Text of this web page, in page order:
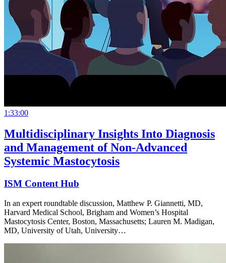
1:33:00
Multidisciplinary Insights Into Diagnosis
and Management of Non-Advanced
Systemic Mastocytosis
ISM Content Hub
In an expert roundtable discussion, Matthew P. Giannetti, MD,
Harvard Medical School, Brigham and Women’s Hospital
Mastocytosis Center, Boston, Massachusetts; Lauren M. Madigan,
MD, University of Utah, University…